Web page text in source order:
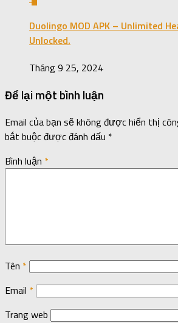
Duolingo MOD APK – Unlimited
Unlocked.
Tháng 9 25, 2024
Để lại một bình luận
Email của bạn sẽ không được hiển thị
bắt buộc được đánh dấu *
Bình luận *
Tên *
Email *
Trang web